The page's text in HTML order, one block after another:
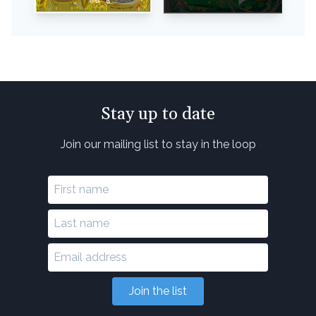
Stay up to date
Join our mailing list to stay in the loop
Join the list